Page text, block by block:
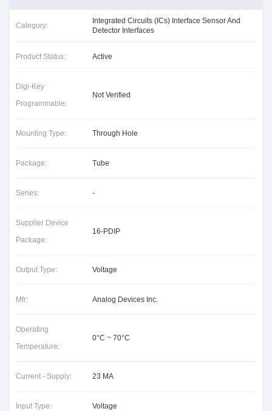
Category:
Integrated Circuits (ICs) Interface Sensor And
Detector Interfaces
Product Status: Active
Digi-Key
Programmable:
Not Verified
Mounting Type: Through Hole
Package: Tube
Series: -
Supplier Device
Package:
16-PDIP
Output Type: Voltage
Mfr: Analog Devices Inc.
Operating
Temperature:
0°C ~ 70°C
Current - Supply: 23 MA
Input Type: Voltage